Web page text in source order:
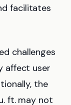
facilitates
challenges
affect user
the
ft. may not